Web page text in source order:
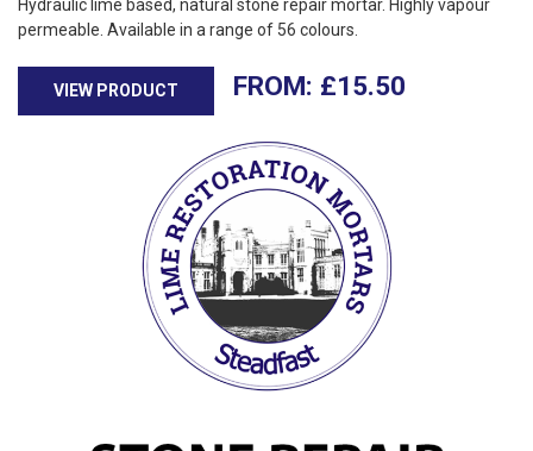
Hydraulic lime based, natural stone repair mortar. Highly vapour
permeable. Available in a range of 56 colours.
VIEW PRODUCT £15.50